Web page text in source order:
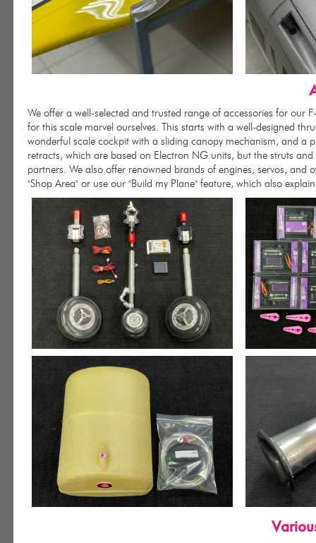
We offer a well-selected and trusted range of accessories for our
for this scale marvel ourselves. This starts with a well-designed
wonderful scale cockpit with a sliding canopy mechanism, and a
retracts, which are based on Electron NG units, but the struts
partners. We also offer renowned brands of engines, servos, and
"Shop Area" or use our "Build my Plane" feature, which also